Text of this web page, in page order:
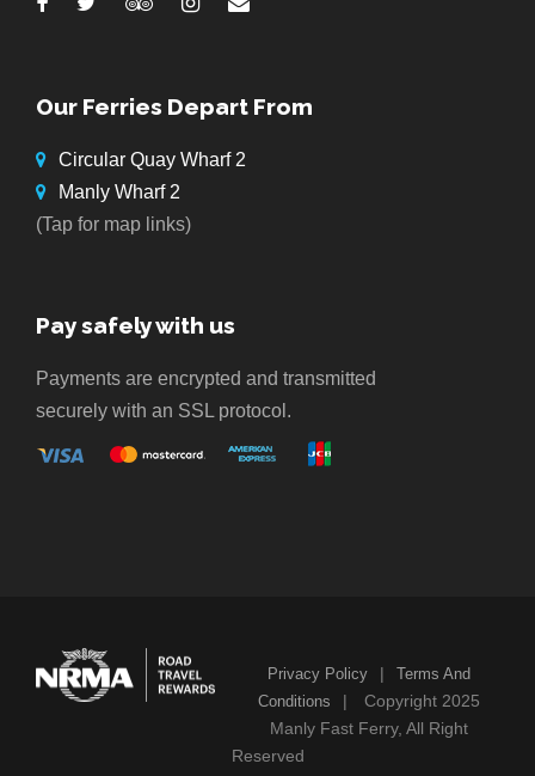
Our Ferries Depart From
Circular Quay Wharf 2
Manly Wharf 2
(Tap for map links)
Pay safely with us
Payments are encrypted and transmitted
securely with an SSL protocol.
Privacy Policy |
Terms And
Conditions
|
Copyright 2025
Manly Fast Ferry, All Right
Reserved